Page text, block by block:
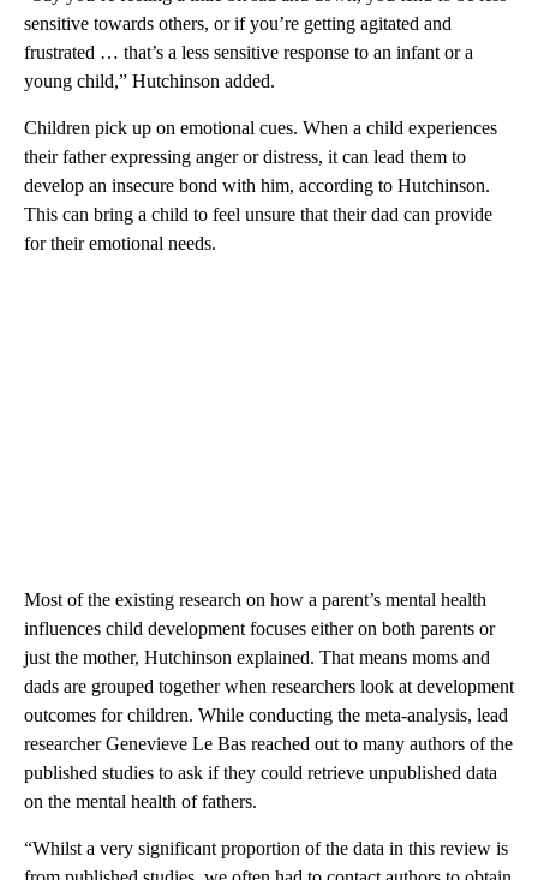
sensitive towards others, or if you’re getting agitated and
frustrated … that’s a less sensitive response to an infant or a
young child,” Hutchinson added.
Children pick up on emotional cues. When a child experiences
their father expressing anger or distress, it can lead them to
develop an insecure bond with him, according to Hutchinson.
This can bring a child to feel unsure that their dad can provide
for their emotional needs.
Most of the existing research on how a parent’s mental health
influences child development focuses either on both parents or
just the mother, Hutchinson explained. That means moms and
dads are grouped together when researchers look at development
outcomes for children. While conducting the meta-analysis, lead
researcher Genevieve Le Bas reached out to many authors of the
published studies to ask if they could retrieve unpublished data
on the mental health of fathers.
“Whilst a very significant proportion of the data in this review is